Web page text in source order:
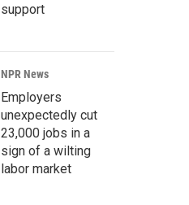
support
NPR News
Employers
unexpectedly cut
23,000 jobs in a
sign of a wilting
labor market